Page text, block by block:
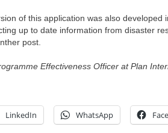
of this application was also
up to date information from disaster
post.
Effectiveness Officer at Plan
LinkedIn WhatsApp